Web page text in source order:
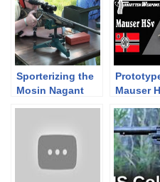
Sporterizing the
Mosin Nagant
Mauser